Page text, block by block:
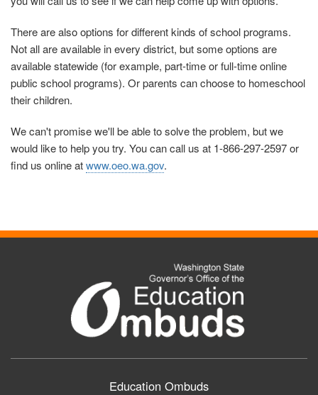
There are also options for different kinds of school programs.
Not all are available in every district, but some options are
available statewide (for example, part-time or full-time online
public school programs). Or parents can choose to homeschool
their children.
We can't promise we'll be able to solve the problem, but we
would like to help you try. You can call us at 1-866-297-2597 or
find us online atwww.oeo.wa.gov.
Education Ombuds